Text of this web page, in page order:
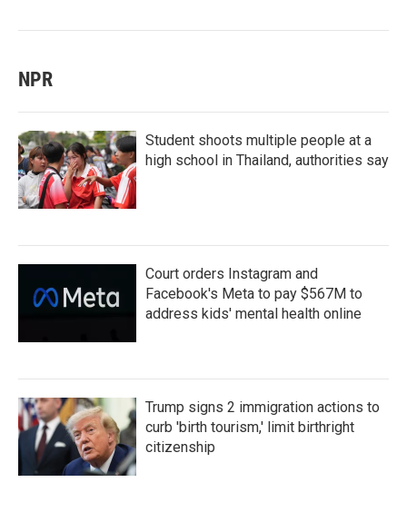
NPR
Student shoots multiple people at a
high school in Thailand, authorities say
Court orders Instagram and
Facebook's Meta to pay $567M to
address kids' mental health online
Trump signs 2 immigration actions to
curb 'birth tourism,' limit birthright
citizenship